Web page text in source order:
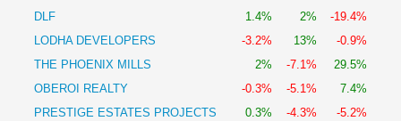
DLF
1.4% 2%
-19.4%
LODHA DEVELOPERS
-3.2% 13%
-0.9%
THE PHOENIX MILLS
2% -7.1%
29.5%
OBEROI REALTY
-0.3% -5.1%
7.4%
PRESTIGE ESTATES PROJECTS
0.3% -4.3%
-5.2%